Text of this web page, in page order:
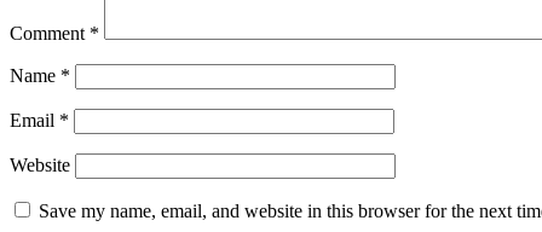
Comment *
Name *
Email *
Website
Save my name, email, and website in this browser for the next